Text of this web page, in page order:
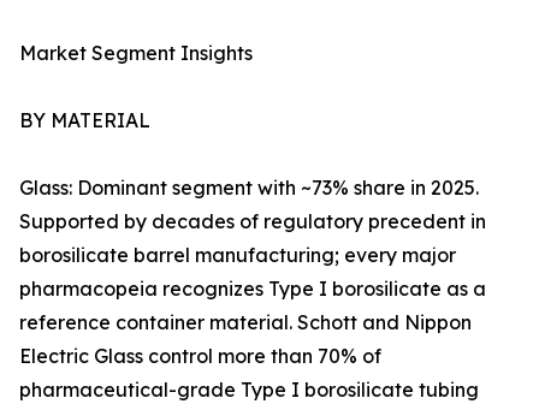
Market Segment Insights
BY MATERIAL
Glass: Dominant segment with ~73% share in 2025.
Supported by decades of regulatory precedent in
borosilicate barrel manufacturing; every major
pharmacopeia recognizes Type I borosilicate as a
reference container material. Schott and Nippon
Electric Glass control more than 70% of
pharmaceutical-grade Type I borosilicate tubing